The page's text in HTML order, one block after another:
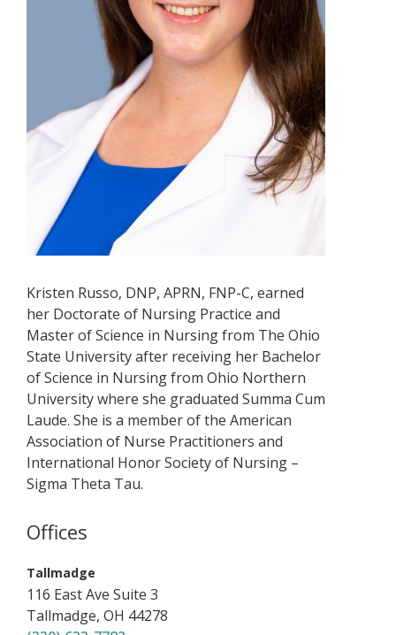
Kristen Russo, DNP, APRN, FNP-C, earned
her Doctorate of Nursing Practice and
Master of Science in Nursing from The Ohio
State University after receiving her Bachelor
of Science in Nursing from Ohio Northern
University where she graduated Summa Cum
Laude. She is a member of the American
Association of Nurse Practitioners and
International Honor Society of Nursing –
Sigma Theta Tau.
Offices
Tallmadge
116 East Ave Suite 3
Tallmadge, OH 44278